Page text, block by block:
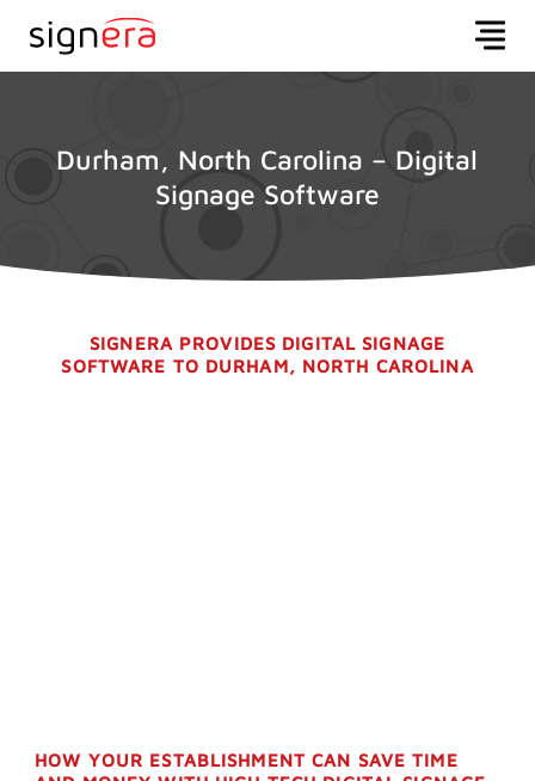
Durham, North Carolina – Digital
Signage Software
SIGNERA PROVIDES DIGITAL SIGNAGE
SOFTWARE TO DURHAM, NORTH CAROLINA
HOW YOUR ESTABLISHMENT CAN SAVE TIME